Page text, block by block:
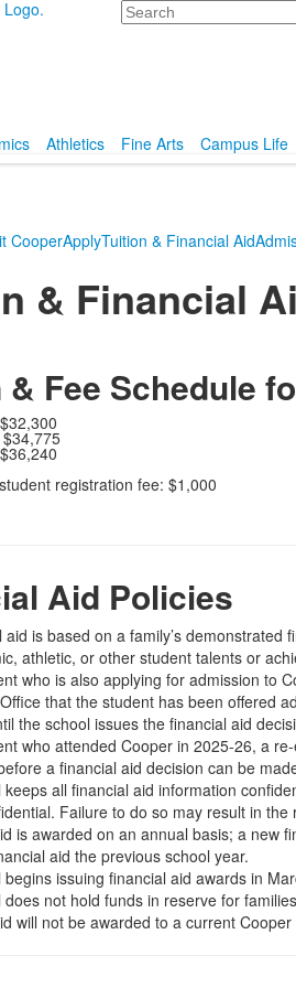
Search
Athletics Fine Arts Campus Life
CooperApplyTuition & Financial Aid
& Financial
Fee Schedule
registration fee: $1,000
Aid Policies
aid is based on a family’s
athletic, or other student talents or
who is also applying for admission to
that the student has been offered
the school issues the financial aid
who attended Cooper in 2025-26, a
a financial aid decision can be
all financial aid information
Failure to do so may result in the
is awarded on an annual basis; a new
aid the previous school year.
issuing financial aid awards in
not hold funds in reserve for
will not be awarded to a current